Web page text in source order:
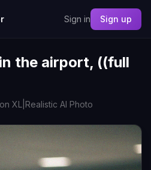
Sign in Sign up
the airport, ((full
XL Realistic AI Photo